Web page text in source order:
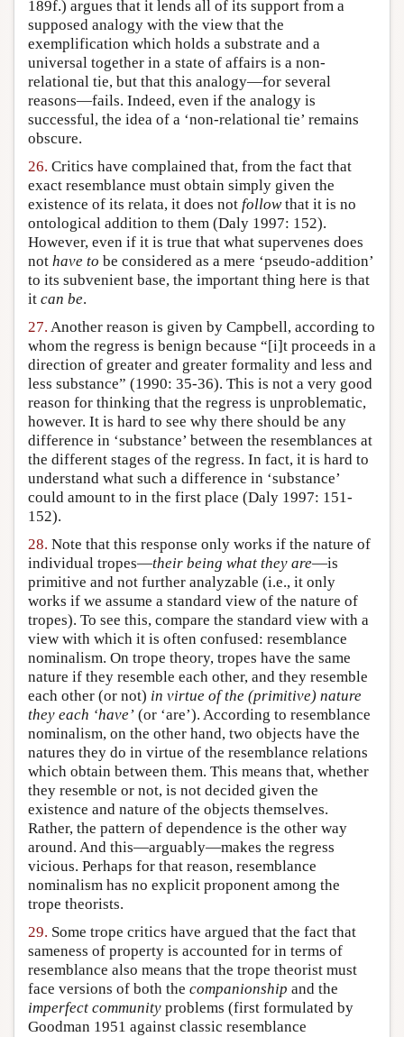
189f.) argues that it lends all of its support from a
supposed analogy with the view that the
exemplification which holds a substrate and a
universal together in a state of affairs is a non-
relational tie, but that this analogy—for several
reasons—fails. Indeed, even if the analogy is
successful, the idea of a ‘non-relational tie’ remains
obscure.
26. Critics have complained that, from the fact that
exact resemblance must obtain simply given the
existence of its relata, it does not followthat it is no
ontological addition to them (Daly 1997: 152).
However, even if it is true that what supervenes does
not have to be considered as a mere ‘pseudo-addition’
to its subvenient base, the important thing here is that
it can be.
27. Another reason is given by Campbell, according to
whom the regress is benign because “[i]t proceeds in a
direction of greater and greater formality and less and
less substance” (1990: 35-36). This is not a very good
reason for thinking that the regress is unproblematic,
however. It is hard to see why there should be any
difference in ‘substance’ between the resemblances at
the different stages of the regress. In fact, it is hard to
understand what such a difference in ‘substance’
could amount to in the first place (Daly 1997: 151-
152).
28. Note that this response only works if the nature of
individual tropes—their being what they are—is
primitive and not further analyzable (i.e., it only
works if we assume a standard view of the nature of
tropes). To see this, compare the standard view with a
view with which it is often confused: resemblance
nominalism. On trope theory, tropes have the same
nature if they resemble each other, and they resemble
each other (or not) in virtue of the (primitive) nature
they each ‘have’ (or ‘are’). According to resemblance
nominalism, on the other hand, two objects have the
natures they do in virtue of the resemblance relations
which obtain between them. This means that, whether
they resemble or not, is not decided given the
existence and nature of the objects themselves.
Rather, the pattern of dependence is the other way
around. And this—arguably—makes the regress
vicious. Perhaps for that reason, resemblance
nominalism has no explicit proponent among the
trope theorists.
29. Some trope critics have argued that the fact that
sameness of property is accounted for in terms of
resemblance also means that the trope theorist must
face versions of both the companionship and the
imperfect community problems (first formulated by
Goodman 1951 against classic resemblance